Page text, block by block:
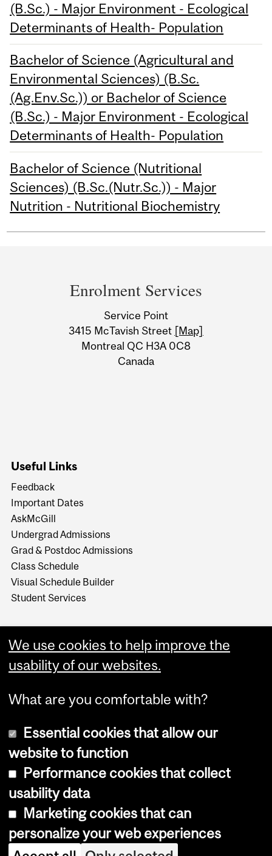
(B.Sc.) - Major Environment - Ecological
Determinants of Health- Population
Bachelor of Science (Agricultural and
Environmental Sciences) (B.Sc.
(Ag.Env.Sc.)) or Bachelor of Science
(B.Sc.) - Major Environment - Ecological
Determinants of Health- Population
Bachelor of Science (Nutritional
Sciences) (B.Sc.(Nutr.Sc.)) - Major
Nutrition - Nutritional Biochemistry
Information
Enrolment Services
Service Point
3415 McTavish Street [Map]
Montreal QC H3A 0C8
Canada
Useful Links
Feedback
Important Dates
AskMcGill
Undergrad Admissions
Grad & Postdoc Admissions
Class Schedule
Visual Schedule Builder
Student Services
Copyright © 2026 McGill University
Cookie notice
Cookie settings
We use cookies to help improve the
usability of our websites.
What are you comfortable with?
Essential cookies that allow our
website to function
Performance cookies that collect
usability data
Marketing cookies that can
personalize your web experiences